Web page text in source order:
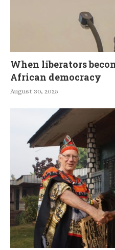
When liberators
African democracy
August 30, 2025